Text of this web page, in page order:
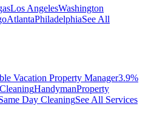
Los AngelesWashington
AtlantaPhiladelphiaSee All
Vacation Property Manager3.9%
HandymanProperty
Day CleaningSee All Services